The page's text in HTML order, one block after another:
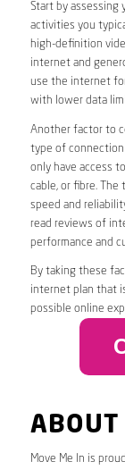
Start by assessing
activities you
high-definition
internet and
use the internet
with lower data
Another factor to
type of connection
only have access
cable, or fibre.
speed and
read reviews of
performance and
By taking these
internet plan that
possible online
ABOUT
Move Me In is